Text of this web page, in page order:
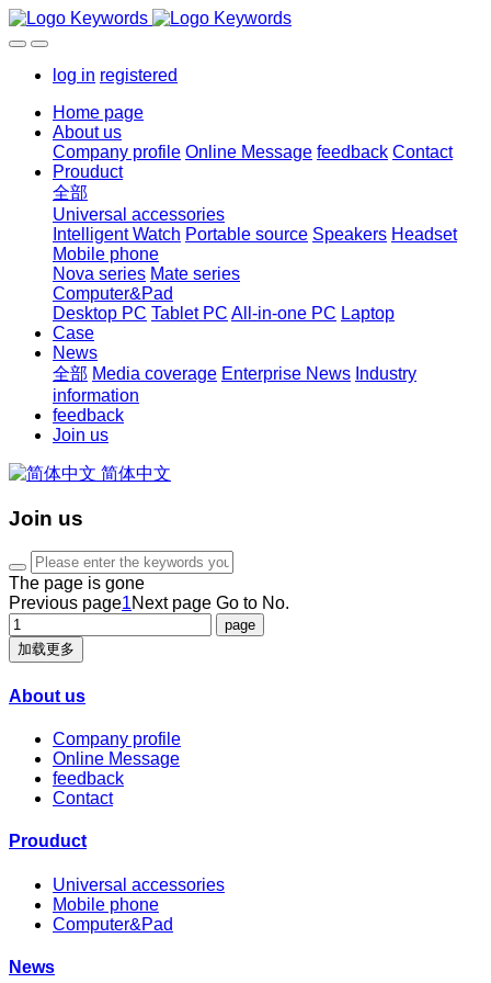
log in registered
Home page
About us
Company profile Online Message feedback Contact
Prouduct
全部
Universal accessories
Intelligent Watch Portable source Speakers Headset
Mobile phone
Nova series Mate series
Computer&Pad
Desktop PC Tablet PC All-in-one PC Laptop
Case
News
全部 Media coverage Enterprise News Industry
information
feedback
Join us
简体中文
Join us
The page is gone
Previous page1Next page Go to No.
加载更多
About us
Company profile
Online Message
feedback
Contact
Prouduct
Universal accessories
Mobile phone
Computer&Pad
News